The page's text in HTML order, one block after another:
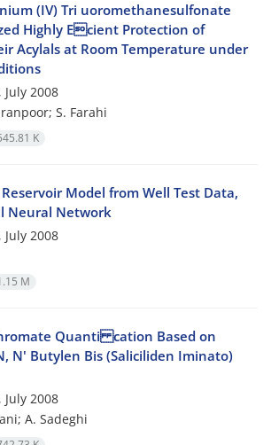
(IV) Tri uoromethanesulfonate
Highly Ecient Protection of
Acylals at Room Temperature under
2008
S. Farahi
K
Model from Well Test Data,
Neural Network
2008
M
Quanti cation Based on
N' Butylen Bis (Saliciliden Iminato)
2008
A. Sadeghi